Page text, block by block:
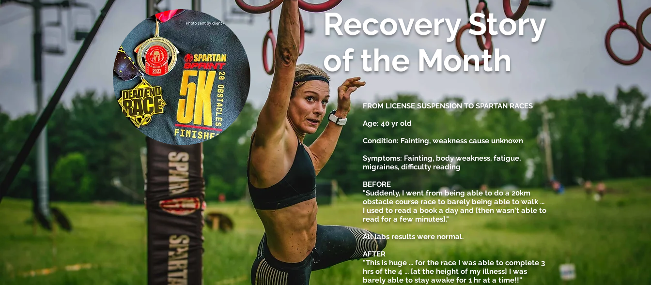
Recovery Story
of the Month
FROM LICENSE SUSPENSION TO SPARTAN RACES
Age: 40 yr old
Condition: Fainting, weakness cause unknown
Symptoms: Fainting, body weakness, fatigue,
migraines, difficulty reading
BEFORE
"Suddenly, I went from being able to do a 20km
obstacle course race to barely being able to walk ...
I used to read a book a day and [then wasn't able to
read for a few minutes]."
All labs results were normal.
AFTER
"This is huge ... for the race I was able to complete 3
hrs of the 4 ... [at the height of my illness] I was
barely able to stay awake for 1 hr at a time!!"